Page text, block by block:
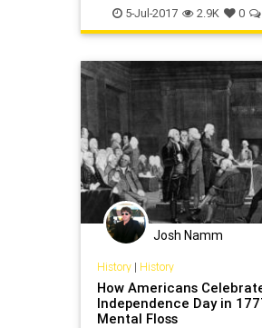
USHistory Yorktown
5-Jul-2017 2.9K 0
Josh Namm
History| History
How Americans
Independence Day in
Mental Floss